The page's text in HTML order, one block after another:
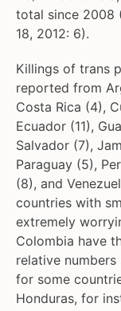
total since 2008
18, 2012: 6).
Killings of trans
reported from
Costa Rica (4),
Ecuador (11),
Salvador (7),
Paraguay (5),
(8), and
countries with
extremely
Colombia have
relative
for some
Honduras, for